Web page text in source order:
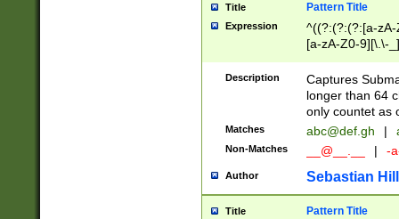
Title Pattern Title
Expression
^((?:(?:(?:[a-
[a-zA-Z0-9][\.\-
Description
Captures
longer than 64
only countet as
Matches abc@def.gh |
Non-Matches __@__.__ | -
Author Sebastian
Title Pattern Title